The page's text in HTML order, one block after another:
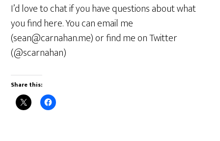
I’d love to chat if you have questions about what
you find here. You can email me
(sean@carnahan.me) or find me on Twitter
(@scarnahan)
Share this: